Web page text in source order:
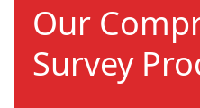
Our
Survey